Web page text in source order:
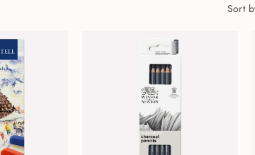
Sort